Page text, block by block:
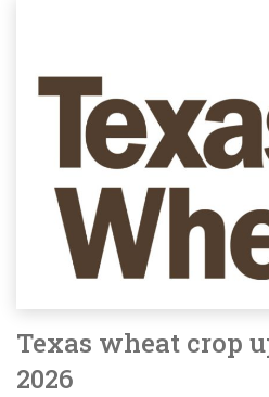
Texas wheat crop
2026